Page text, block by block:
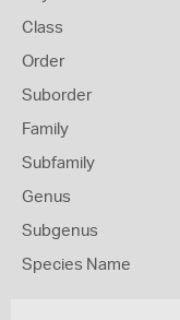
Class
Order
Suborder
Family
Subfamily
Genus
Subgenus
Species Name